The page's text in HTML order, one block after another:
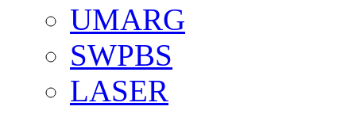
UMARG
SWPBS
LASER